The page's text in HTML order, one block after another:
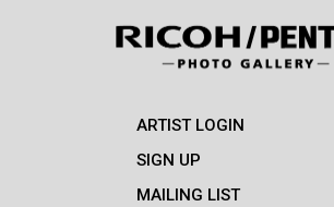
ARTIST LOGIN
SIGN UP
MAILING LIST